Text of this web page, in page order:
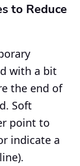
to Reduce
with a bit
the end of
Soft
point to
indicate a